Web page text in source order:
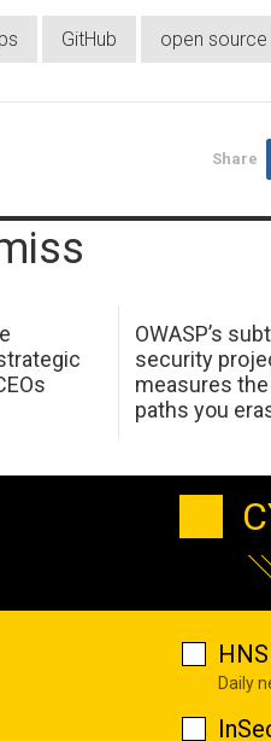
GitHub open source
Share
OWASP’s
security
measures
paths you
Daily